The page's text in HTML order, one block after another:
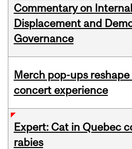
Commentary on Internal
Displacement and
Governance
Merch pop-ups
concert experience
Expert: Cat in Quebec
rabies